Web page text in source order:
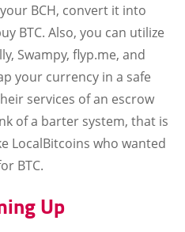
BCH, convert it into
BTC. Also, you can utilize
Swampy, flyp.me, and
your currency in a safe
services of an escrow
of a barter system, that is
LocalBitcoins who wanted
BTC.
Up